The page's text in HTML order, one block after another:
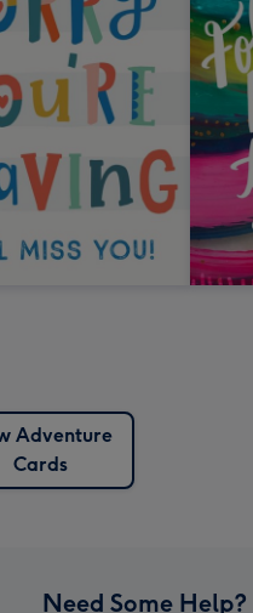
Adventure
Cards
Need Some Help?